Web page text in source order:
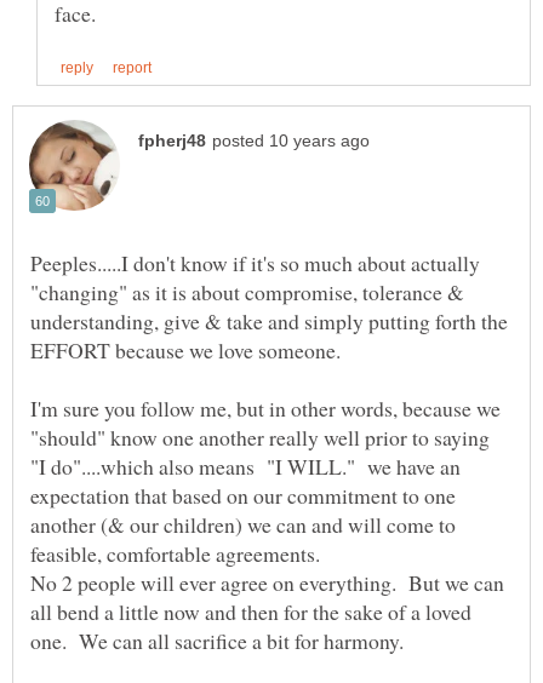
Peeples.....I don't know if it's so much about actually
"changing" as it is about compromise, tolerance &
understanding, give & take and simply putting forth the
I'm sure you follow me, but in other words, because we
"should" know one another really well prior to saying
"I do"....which also means "I WILL." we have an
expectation that based on our commitment to one
another (& our children) we can and will come to
No 2 people will ever agree on everything. But we can
all bend a little now and then for the sake of a loved